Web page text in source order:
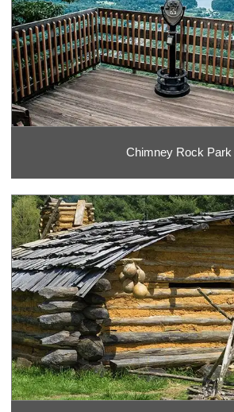
Chimney Rock Park